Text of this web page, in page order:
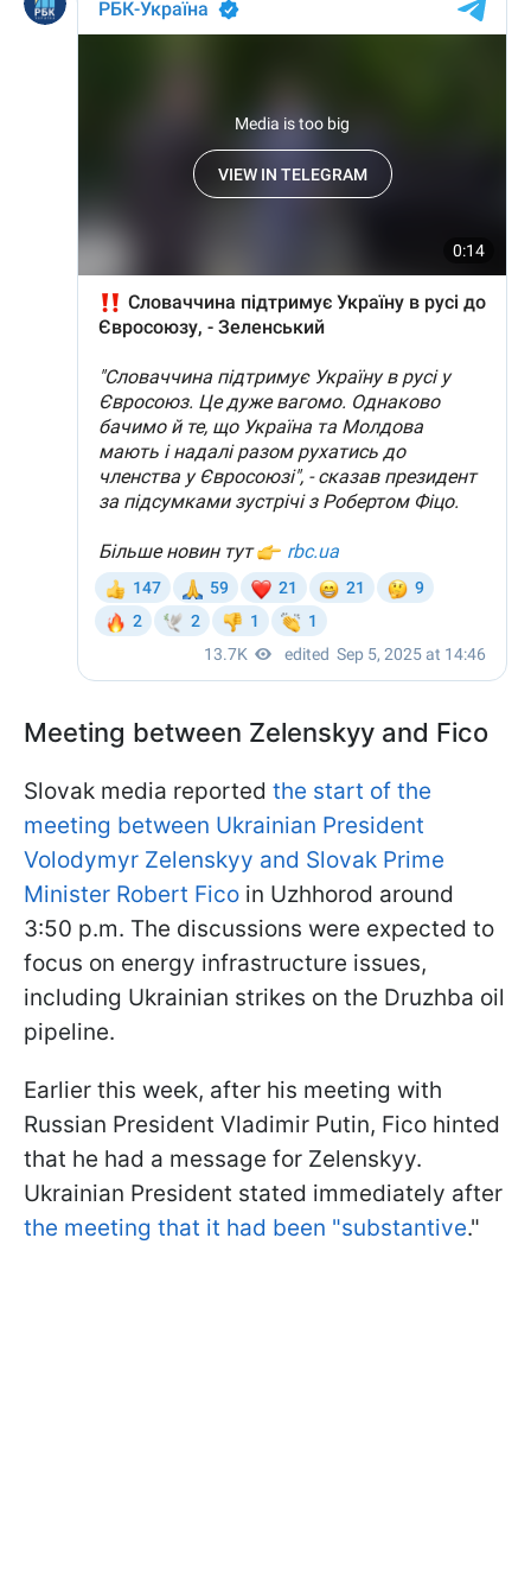
Meeting between Zelenskyy and Fico
Slovak media reported the start of the
meeting between Ukrainian President
Volodymyr Zelenskyy and Slovak Prime
Minister Robert Fico in Uzhhorod around
3:50 p.m. The discussions were expected to
focus on energy infrastructure issues,
including Ukrainian strikes on the Druzhba oil
pipeline.
Earlier this week, after his meeting with
Russian President Vladimir Putin, Fico hinted
that he had a message for Zelenskyy.
Ukrainian President stated immediately after
the meeting that it had been "substantive."